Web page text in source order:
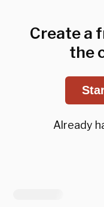
Create a
the
Already